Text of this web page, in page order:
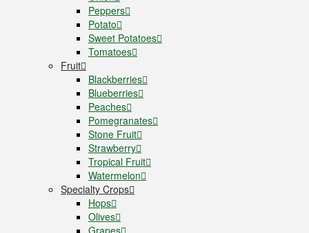
Peppers
Potato
Sweet Potatoes
Tomatoes
Fruit
Blackberries
Blueberries
Peaches
Pomegranates
Stone Fruit
Strawberry
Tropical Fruit
Watermelon
Specialty Crops
Hops
Olives
Grapes